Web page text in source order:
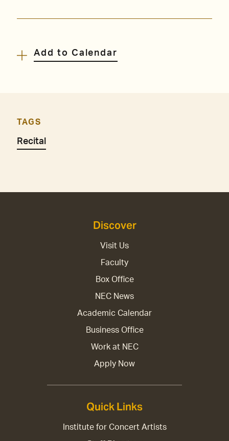
Add to Calendar
TAGS
Recital
Discover
Visit Us
Faculty
Box Office
NEC News
Academic Calendar
Business Office
Work at NEC
Apply Now
Quick Links
Institute for Concert Artists